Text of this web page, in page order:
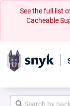
See the full list
Cacheable